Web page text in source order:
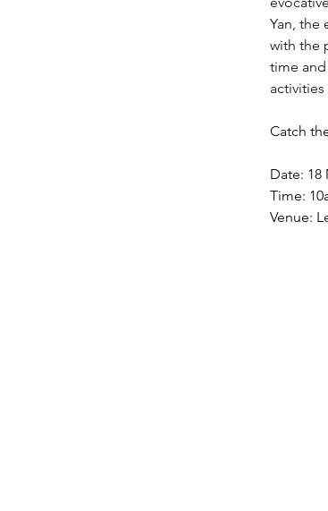
Yan, the
with the
time
Catch
Date:
Time:
Venue: